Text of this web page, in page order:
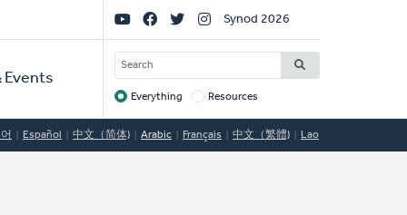
Events
Social
Links
Synod 2026
SEARCH
Target
Everything Resources
Español 中文（简体) Arabic Français 中文（繁體) Lao